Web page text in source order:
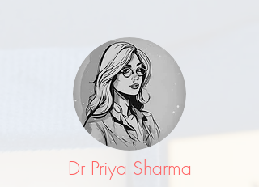
Dr Priya Sharma